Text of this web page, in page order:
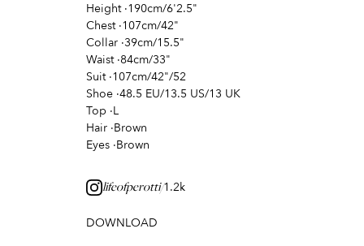
Height ·190cm/6'2.5"
Chest ·107cm/42"
Collar ·39cm/15.5"
Waist ·84cm/33"
Suit ·107cm/42"/52
Shoe ·48.5 EU/13.5 US/13 UK
Top ·L
Hair ·Brown
Eyes ·Brown
lifeofperotti/1.2k
DOWNLOAD